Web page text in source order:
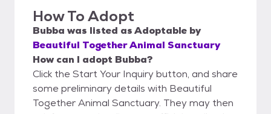
How To Adopt
Bubba was listed asAdoptable by
Beautiful Together Animal Sanctuary
How can I adopt Bubba?
Click the Start Your Inquiry button, and share
some preliminary details with Beautiful
Together Animal Sanctuary. They may then